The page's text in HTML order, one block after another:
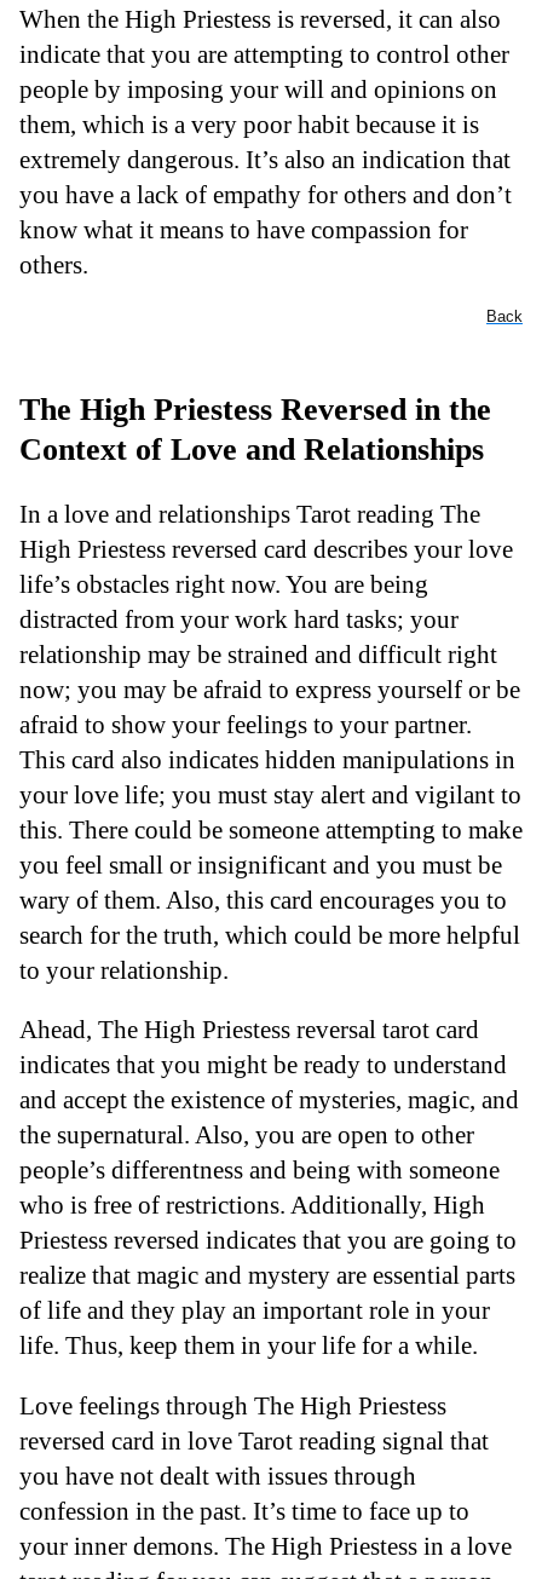
When the High Priestess is reversed, it can also
indicate that you are attempting to control other
people by imposing your will and opinions on
them, which is a very poor habit because it is
extremely dangerous. It’s also an indication that
you have a lack of empathy for others and don’t
know what it means to have compassion for
others.
Back
The High Priestess Reversed in the
Context of Love and Relationships
In a love and relationships Tarot reading The
High Priestess reversed card describes your love
life’s obstacles right now. You are being
distracted from your work hard tasks; your
relationship may be strained and difficult right
now; you may be afraid to express yourself or be
afraid to show your feelings to your partner.
This card also indicates hidden manipulations in
your love life; you must stay alert and vigilant to
this. There could be someone attempting to make
you feel small or insignificant and you must be
wary of them. Also, this card encourages you to
search for the truth, which could be more helpful
to your relationship.
Ahead, The High Priestess reversal tarot card
indicates that you might be ready to understand
and accept the existence of mysteries, magic, and
the supernatural. Also, you are open to other
people’s differentness and being with someone
who is free of restrictions. Additionally, High
Priestess reversed indicates that you are going to
realize that magic and mystery are essential parts
of life and they play an important role in your
life. Thus, keep them in your life for a while.
Love feelings through The High Priestess
reversed card in love Tarot reading signal that
you have not dealt with issues through
confession in the past. It’s time to face up to
your inner demons. The High Priestess in a love